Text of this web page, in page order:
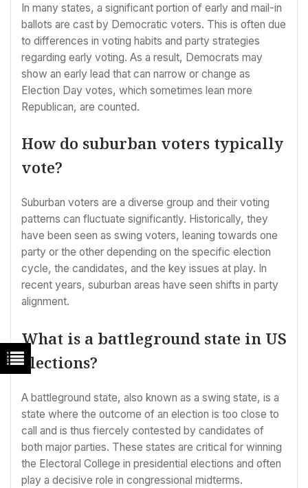
In many states, a significant portion of early and mail-in
ballots are cast by Democratic voters. This is often due
to differences in voting habits and party strategies
regarding early voting. As a result, Democrats may
show an early lead that can narrow or change as
Election Day votes, which sometimes lean more
Republican, are counted.
How do suburban voters typically
vote?
Suburban voters are a diverse group and their voting
patterns can fluctuate significantly. Historically, they
have been seen as swing voters, leaning towards one
party or the other depending on the specific election
cycle, the candidates, and the key issues at play. In
recent years, suburban areas have seen shifts in party
alignment.
What is a battleground state in US
elections?
A battleground state, also known as a swing state, is a
state where the outcome of an election is too close to
call and is thus fiercely contested by candidates of
both major parties. These states are critical for winning
the Electoral College in presidential elections and often
play a decisive role in congressional midterms.